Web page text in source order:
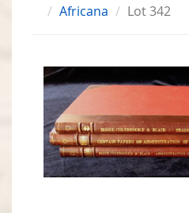
Africana
Lot 342